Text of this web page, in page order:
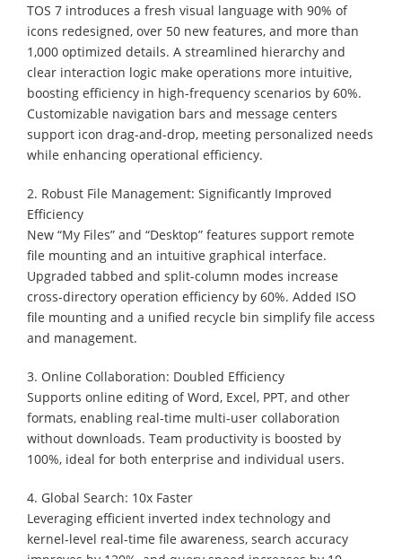
TOS 7 introduces a fresh visual language with 90% of
icons redesigned, over 50 new features, and more than
1,000 optimized details. A streamlined hierarchy and
clear interaction logic make operations more intuitive,
boosting efficiency in high-frequency scenarios by 60%.
Customizable navigation bars and message centers
support icon drag-and-drop, meeting personalized needs
while enhancing operational efficiency.
2. Robust File Management: Significantly Improved
Efficiency
New “My Files” and “Desktop” features support remote
file mounting and an intuitive graphical interface.
Upgraded tabbed and split-column modes increase
cross-directory operation efficiency by 60%. Added ISO
file mounting and a unified recycle bin simplify file access
and management.
3. Online Collaboration: Doubled Efficiency
Supports online editing of Word, Excel, PPT, and other
formats, enabling real-time multi-user collaboration
without downloads. Team productivity is boosted by
100%, ideal for both enterprise and individual users.
4. Global Search: 10x Faster
Leveraging efficient inverted index technology and
kernel-level real-time file awareness, search accuracy